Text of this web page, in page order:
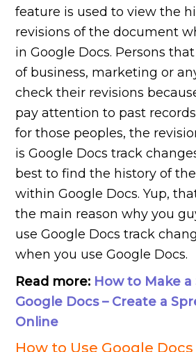
feature is used to view the
revisions of the document
in Google Docs. Persons
of business, marketing or
check their revisions
pay attention to past
for those peoples, the
is Google Docs track
best to find the history of
within Google Docs. Yup,
the main reason why you
use Google Docs track
when you use Google Docs.
Read more: How to Make
Google Docs – Create a
Online
How to Use Google